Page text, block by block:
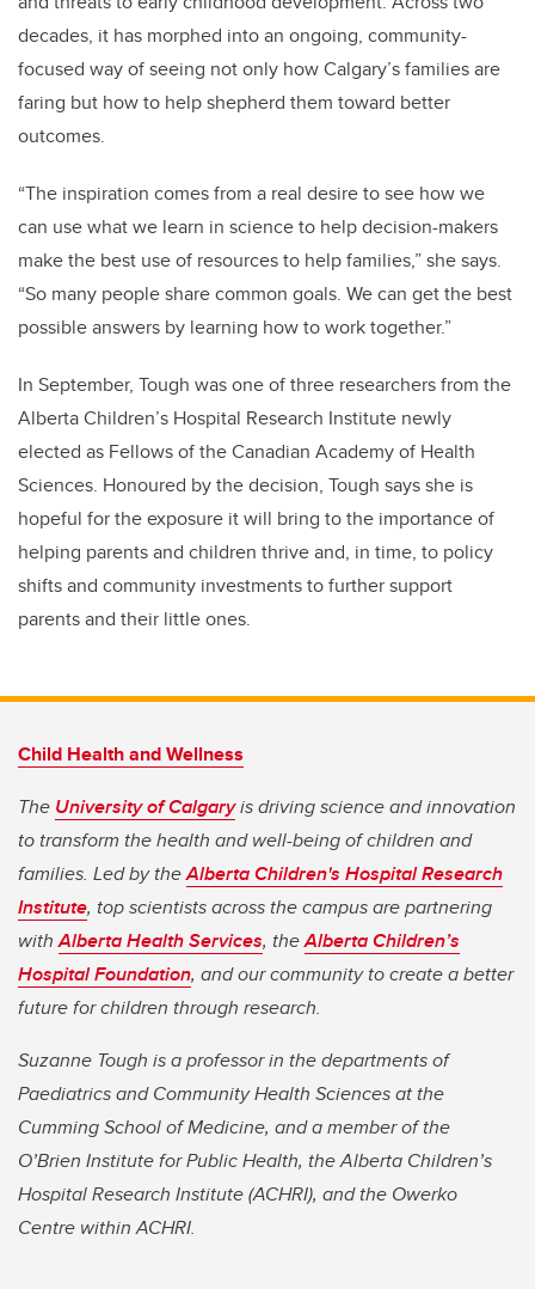
decades, it has morphed into an ongoing, community-
focused way of seeing not only how Calgary’s families are
faring but how to help shepherd them toward better
outcomes.
“The inspiration comes from a real desire to see how we
can use what we learn in science to help decision-makers
make the best use of resources to help families,” she says.
“So many people share common goals. We can get the best
possible answers by learning how to work together.”
In September, Tough was one of three researchers from the
Alberta Children’s Hospital Research Institute newly
elected as Fellows of the Canadian Academy of Health
Sciences. Honoured by the decision, Tough says she is
hopeful for the exposure it will bring to the importance of
helping parents and children thrive and, in time, to policy
shifts and community investments to further support
parents and their little ones.
Child Health and Wellness
The University of Calgaryis driving science and innovation
to transform the health and well-being of children and
families. Led by theAlberta Children's Hospital Research
Institute, top scientists across the campus are partnering
withAlberta Health Services, theAlberta Children’s
Hospital Foundation, and our community to create a better
future for children through research.
Suzanne Tough is a professor in the departments of
Paediatrics and Community Health Sciences at the
Cumming School of Medicine, and a member of the
O’Brien Institute for Public Health, the Alberta Children’s
Hospital Research Institute (ACHRI), and the Owerko
Centre within ACHRI.